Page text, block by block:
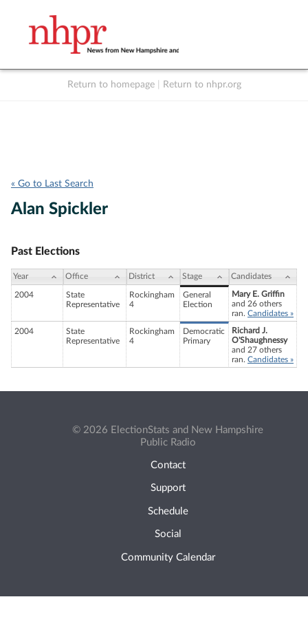
Return to homepage Return to nhpr.org
« Go to Last Search
Alan Spickler
Past Elections
Year Office District Stage Candidates
2004
State
Representative
Rockingham
4
General
Election
Mary E. Griffin
and 26 others
ran. Candidates »
2004
State
Representative
Rockingham
4
Democratic
Primary
Richard J.
O'Shaughnessy
and 27 others
ran. Candidates »
© 2026 ElectionStats and New Hampshire
Public Radio
Contact
Support
Schedule
Social
Community Calendar